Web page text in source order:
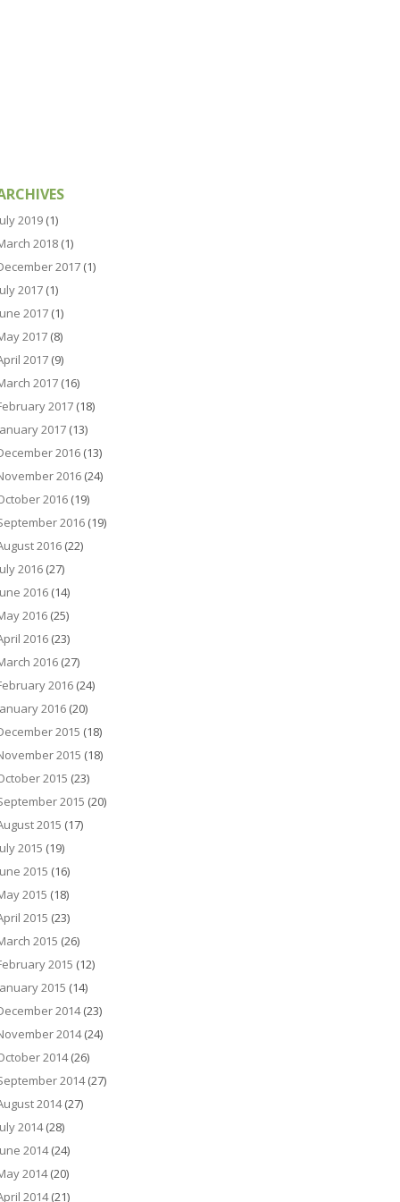
2019 (1)
2018 (1)
2017 (1)
2017 (1)
2017 (1)
2017 (8)
2017 (9)
2017 (16)
2017 (18)
2017 (13)
2016 (13)
2016 (24)
2016 (19)
2016 (19)
2016 (22)
2016 (27)
2016 (14)
2016 (25)
2016 (23)
2016 (27)
2016 (24)
2016 (20)
2015 (18)
2015 (18)
2015 (23)
2015 (20)
2015 (17)
2015 (19)
2015 (16)
2015 (18)
2015 (23)
2015 (26)
2015 (12)
2015 (14)
2014(23)
2014(24)
2014(26)
2014(27)
2014(27)
2014(28)
2014(24)
2014(20)
2014(21)